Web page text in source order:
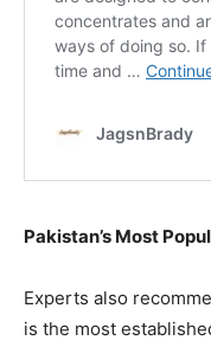
Pakistan’s Most
Experts also
is the most